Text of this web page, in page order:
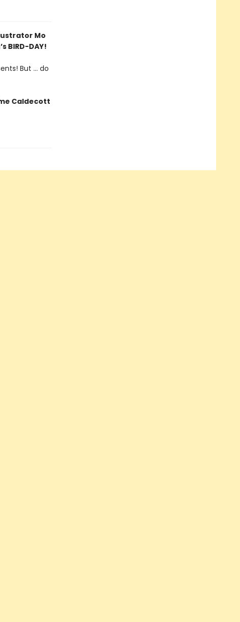
Mo
BIRD-DAY!
But ... do
Caldecott